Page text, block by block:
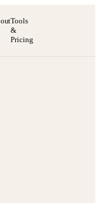
Tools
&
Pricing